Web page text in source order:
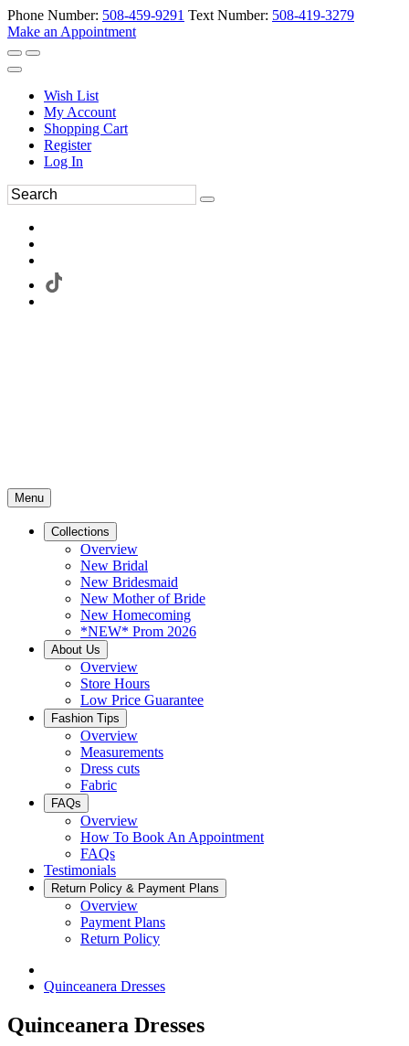
Phone Number: 508-459-9291 Text Number: 508-419-3279
Make an Appointment
Wish List
My Account
Shopping Cart
Register
Log In
Menu
Collections
Overview
New Bridal
New Bridesmaid
New Mother of Bride
New Homecoming
*NEW* Prom 2026
About Us
Overview
Store Hours
Low Price Guarantee
Fashion Tips
Overview
Measurements
Dress cuts
Fabric
FAQs
Overview
How To Book An Appointment
FAQs
Testimonials
Return Policy & Payment Plans
Overview
Payment Plans
Return Policy
Quinceanera Dresses
Quinceanera Dresses